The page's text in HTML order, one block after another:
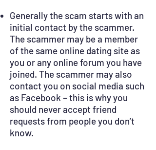
Generally the scam starts with an
initial contact by the scammer.
The scammer may be a member
of the same online dating site as
you or any online forum you have
joined. The scammer may also
contact you on social media such
as Facebook – this is why you
should never accept friend
requests from people you don’t
know.